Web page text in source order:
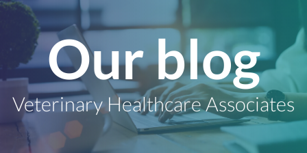
Our blog
Veterinary Healthcare Associates